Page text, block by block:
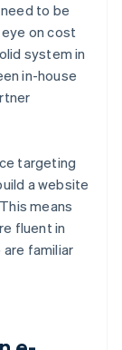
to be
on cost
system in
in-house
targeting
a website
means
fluent in
familiar